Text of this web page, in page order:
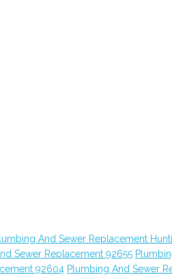
And Sewer Replacement
Sewer Replacement 92655
92604 Plumbing And Sewer